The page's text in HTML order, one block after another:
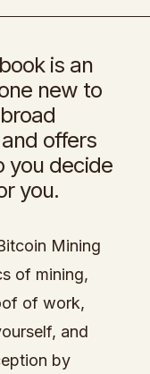
is an
new to
offers
you decide
you.
Mining
of mining,
of work,
and
by